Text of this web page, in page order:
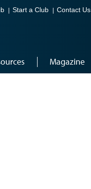
Start a Club Contact Us
Magazine